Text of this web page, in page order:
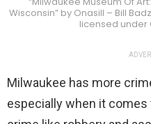
Wisconsin” by Onasill – Bill
licensed under
Milwaukee has more
especially when it